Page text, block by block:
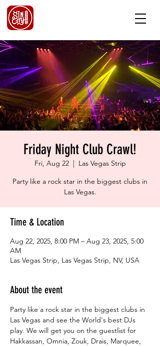
Friday Night Club Crawl!
Fri, Aug 22
  |
Las Vegas Strip
Party like a rock star in the biggest clubs in
Las Vegas.
Time & Location
Aug 22, 2025, 8:00 PM – Aug 23, 2025, 5:00
AM
Las Vegas Strip, Las Vegas Strip, NV, USA
About the event
Party like a rock star in the biggest clubs in
Las Vegas and see the World's best DJs
play. We will get you on the guestlist for
Hakkassan, Omnia, Zouk, Drais, Marquee,